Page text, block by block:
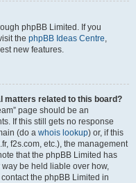
phpBB Limited. If you
the phpBB Ideas Centre,
new features.
matters related to this board?
page should be an
If this still gets no response
(do a whois lookup) or, if this
f2s.com, etc.), the management
that the phpBB Limited has
be held liable over how,
the phpBB Limited in